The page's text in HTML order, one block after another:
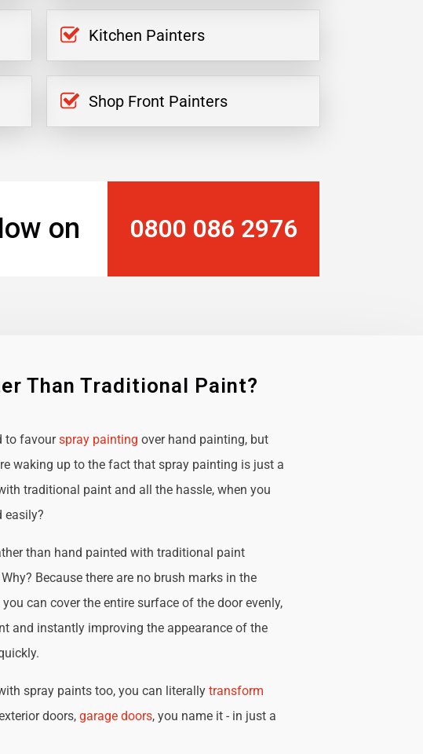
Kitchen Painters
Shop Front Painters
on 0800 086 2976
Than Traditional Paint?
to favourspray painting over hand painting, but
waking up to the fact that spray painting is just a
traditional paint and all the hassle, when you
easily?
than hand painted with traditional paint
Because there are no brush marks in the
can cover the entire surface of the door evenly,
and instantly improving the appearance of the
spray paints too, you can literally transform
doors, garage doors, you name it - in just a